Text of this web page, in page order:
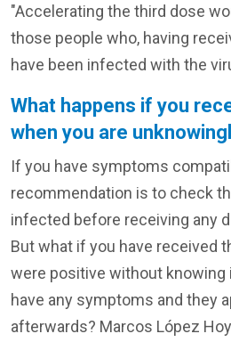
"Accelerating the third dose
those people who, having
have been infected with the
What happens if you
when you are
If you have symptoms
recommendation is to check
infected before receiving any
But what if you have received
were positive without knowing
have any symptoms and they
afterwards? Marcos López